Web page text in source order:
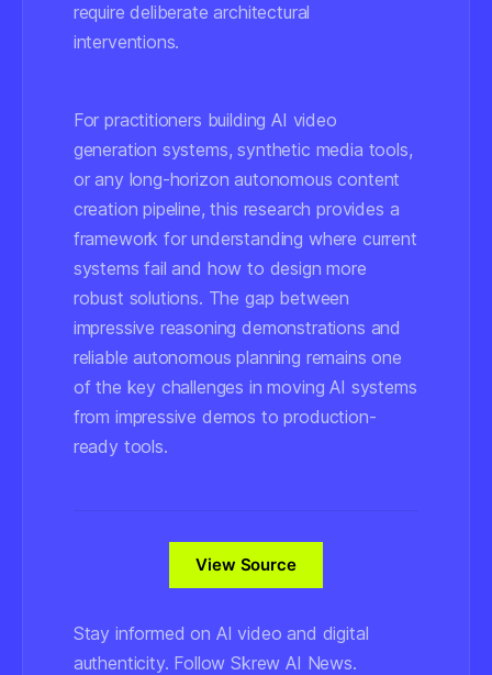
require deliberate architectural
interventions.
For practitioners building AI video
generation systems, synthetic media tools,
or any long-horizon autonomous content
creation pipeline, this research provides a
framework for understanding where current
systems fail and how to design more
robust solutions. The gap between
impressive reasoning demonstrations and
reliable autonomous planning remains one
of the key challenges in moving AI systems
from impressive demos to production-
ready tools.
View Source
Stay informed on AI video and digital
authenticity. Follow Skrew AI News.